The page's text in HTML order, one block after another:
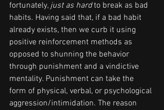
fortunately, just as hard to break as bad
habits. Having said that, if a bad habit
already exists, then we curb it using
positive reinforcement methods as
opposed to shunning the behavior
through punishment and a vindictive
mentality. Punishment can take the
form of physical, verbal, or psychological
aggression/intimidation. The reason